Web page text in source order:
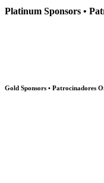
Platinum Sponsors •
Gold Sponsors • Patrocinadores